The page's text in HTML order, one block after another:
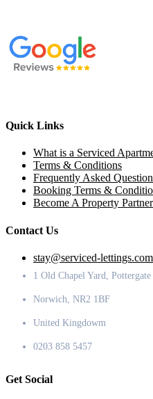
Quick Links
What is a Serviced
Terms & Conditions
Frequently Asked
Booking Terms &
Become A Property Partner
Contact Us
stay@serviced-lettings.com
1 Old Chapel Yard, Pottergate
Norwich, NR2 1BF
United Kingdowm
0203 858 5457
Get Social